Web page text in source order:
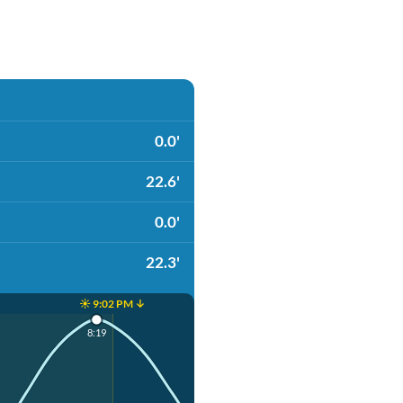
0.0'
22.6'
0.0'
22.3'
☀️ 9:02 PM ↓
8:19